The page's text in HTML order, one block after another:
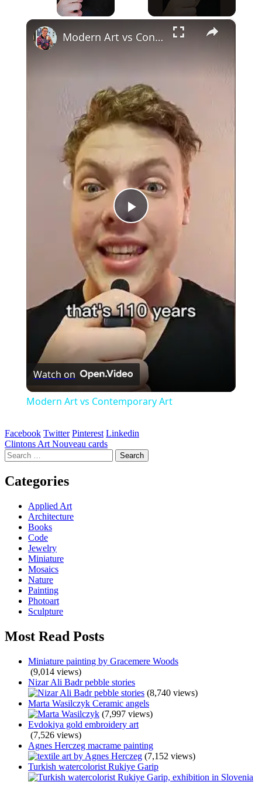
×
Play
Video
Modern Art vs Contemporary Art
Watch on
Modern Art vs Contemporary Art
Facebook Twitter Pinterest Linkedin
Post
navigation
Clintons Art Nouveau cards
Search
for:
Categories
Applied Art
Architecture
Books
Code
Jewelry
Miniature
Mosaics
Nature
Painting
Photoart
Sculpture
Most Read Posts
Miniature painting by Gracemere Woods
(9,014 views)
Nizar Ali Badr pebble stories
(8,740 views)
Marta Wasilczyk Ceramic angels
(7,997 views)
Evdokiya gold embroidery art
(7,526 views)
Agnes Herczeg macrame painting
(7,152 views)
Turkish watercolorist Rukiye Garip